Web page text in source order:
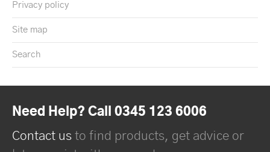
Privacy policy
Site map
Search
Need Help? Call 0345 123 6006
Contact us to find products, get advice or